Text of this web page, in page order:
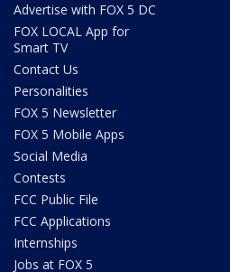
Advertise with FOX 5 DC
FOX LOCAL App for
Smart TV
Contact Us
Personalities
FOX 5 Newsletter
FOX 5 Mobile Apps
Social Media
Contests
FCC Public File
FCC Applications
Internships
Jobs at FOX 5